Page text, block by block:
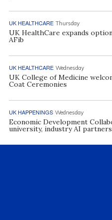
UK HEALTHCARE Thursday
UK HealthCare expands
AFib
UK HEALTHCARE Wednesday
UK College of Medicine
Coat Ceremonies
UK HAPPENINGS Wednesday
Economic Development
university, industry AI